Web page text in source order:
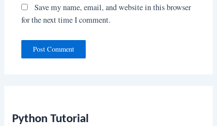
Python Tutorial
Save my name, email, and website in this browser
for the next time I comment.